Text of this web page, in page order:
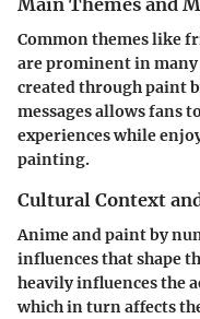
Common themes like
are prominent in
created through paint
messages allows fans
experiences while
painting.
Cultural Context
Anime and paint by
influences that shape
heavily influences the
which in turn affects